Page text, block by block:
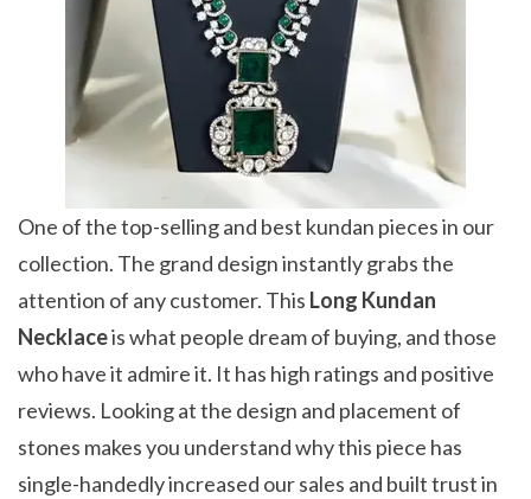
One of the top-selling and best kundan pieces in our
collection. The grand design instantly grabs the
attention of any customer. This Long Kundan
Necklaceis what people dream of buying, and those
who have it admire it. It has high ratings and positive
reviews. Looking at the design and placement of
stones makes you understand why this piece has
single-handedly increased our sales and built trust in